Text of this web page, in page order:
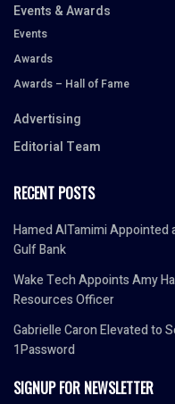
Events & Awards
Events
Awards
Awards – Hall of Fame
Advertising
Editorial Team
RECENT POSTS
Hamed AlTamimi Appointed
Gulf Bank
Wake Tech Appoints Amy
Resources Officer
Gabrielle Caron Elevated to
1Password
SIGNUP FOR NEWSLETTER